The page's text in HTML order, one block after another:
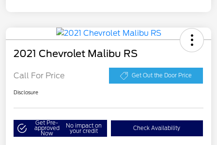
2021 Chevrolet Malibu RS
Call For Price Get Out the Door Price
Disclosure
Get Pre-
approved
Now
No impact on
your credit Check Availability